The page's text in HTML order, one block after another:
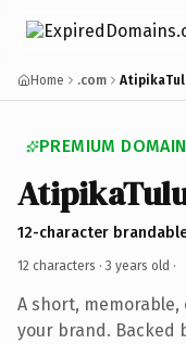
Home .com
PREMIUM
12-character
12 characters · 3 years old ·
A short,
your brand. Backed